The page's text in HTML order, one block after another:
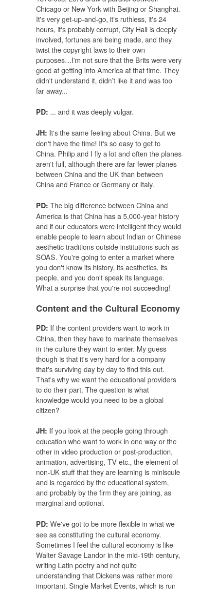
Chicago or New York with Beijing or Shanghai.
It's very get-up-and-go, it's ruthless, it's 24
hours, it's probably corrupt, City Hall is deeply
involved, fortunes are being made, and they
twist the copyright laws to their own
purposes…I'm not sure that the Brits were very
good at getting into America at that time. They
didn't understand it, didn’t like it and was too
far away...
PD: ... and it was deeply vulgar.
JH: It's the same feeling about China. But we
don't have the time! It's so easy to get to
China. Philip and I fly a lot and often the planes
aren't full, although there are far fewer planes
between China and the UK than between
China and France or Germany or Italy.
PD: The big difference between China and
America is that China has a 5,000-year history
and if our educators were intelligent they would
enable people to learn about Indian or Chinese
aesthetic traditions outside institutions such as
SOAS. You're going to enter a market where
you don't know its history, its aesthetics, its
people, and you don't speak its language.
What a surprise that you're not succeeding!
Content and the Cultural Economy
PD: If the content providers want to work in
China, then they have to marinate themselves
in the culture they want to enter. My guess
though is that it's very hard for a company
that's surviving day by day to find this out.
That's why we want the educational providers
to do their part. The question is what
knowledge would you need to be a global
citizen?
JH: If you look at the people going through
education who want to work in one way or the
other in video production or post-production,
animation, advertising, TV etc., the element of
non-UK stuff that they are learning is miniscule
and is regarded by the educational system,
and probably by the firm they are joining, as
marginal and optional.
PD: We've got to be more flexible in what we
see as constituting the cultural economy.
Sometimes I feel the cultural economy is like
Walter Savage Landor in the mid-19th century,
writing Latin poetry and not quite
understanding that Dickens was rather more
important. Single Market Events, which is run